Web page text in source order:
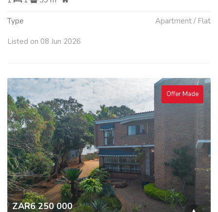
Type Apartment / Flat
Listed on 08 Jun 2026
Offer Made
ZAR6 250 000